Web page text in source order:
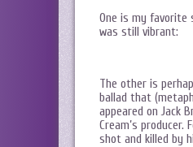
One is my favorite
was still vibrant:
The other is
ballad that
appeared on Jack
Cream’s
shot and killed by